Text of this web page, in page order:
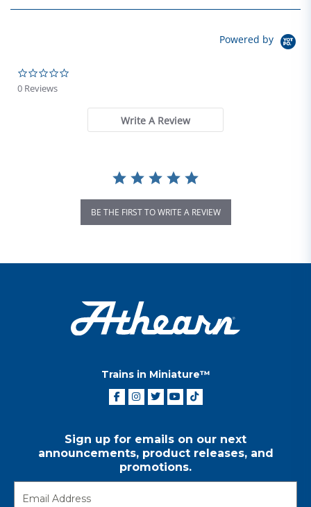
Powered by
0 Reviews
Write A Review
BE THE FIRST TO WRITE A REVIEW
Trains in Miniature™
Sign up for emails on our next
announcements, product releases, and
promotions.